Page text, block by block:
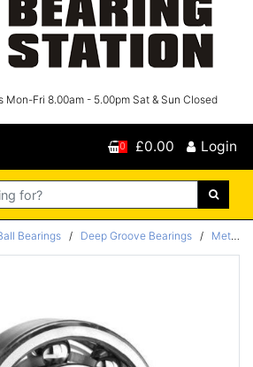
Mon-Fri 8.00am - 5.00pm Sat & Sun Closed
0 £0.00 Login
Bearings / Deep Groove Bearings / Metric